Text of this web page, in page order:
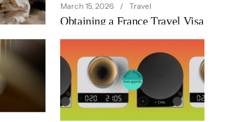
March 15, 2026 Travel
Obtaining a France Travel Visa